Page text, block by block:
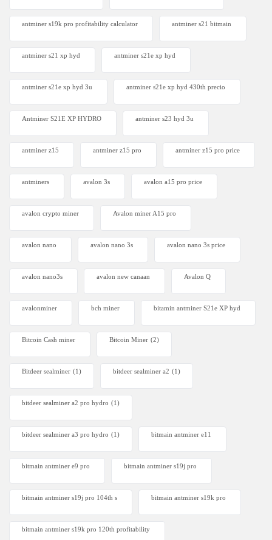
antminer s19k pro profitability calculator antminer s21 bitmain
antminer s21 xp hyd antminer s21e xp hyd​
antminer s21e xp hyd 3u antminer s21e xp hyd 430th precio
Antminer S21E XP HYDRO antminer s23 hyd 3u
antminer z15 antminer z15 pro antminer z15 pro price
antminers avalon 3s avalon a15 pro price
avalon crypto miner​ Avalon miner A15 pro
avalon nano avalon nano 3s avalon nano 3s price
avalon nano3s avalon new canaan Avalon Q
avalonminer bch miner bitamin antminer S21e XP hyd
Bitcoin Cash miner Bitcoin Miner (2)
Bitdeer sealminer (1) bitdeer sealminer a2 (1)
bitdeer sealminer a2 pro hydro (1)
bitdeer sealminer a3 pro hydro (1) bitmain antminer e11
bitmain antminer e9 pro bitmain antminer s19j pro
bitmain antminer s19j pro 104th s bitmain antminer s19k pro
bitmain antminer s19k pro 120th profitability